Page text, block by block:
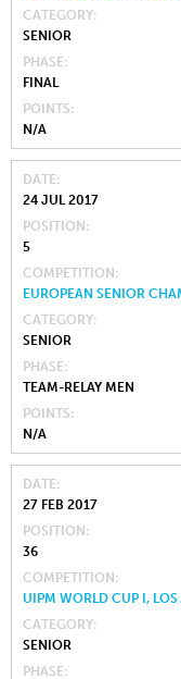
CATEGORY
SENIOR
PHASE
FINAL
POINTS
N/A
DATE
24 JUL 2017
POSITION
5
COMPETITION
EUROPEAN SENIOR
CATEGORY
SENIOR
PHASE
TEAM-RELAY MEN
POINTS
N/A
DATE
27 FEB 2017
POSITION
36
COMPETITION
UIPM WORLD CUP I, LOS
CATEGORY
SENIOR
PHASE